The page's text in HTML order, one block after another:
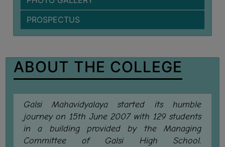
MEDICINAL
GARDEN
GARDEN
PHOTO
VIDEO
GALLERY
ADMINISTRATION
PROSPECTUS
ABOUT THE COLLEGE
Galsi Mahavidyalaya started its humble
journey on 15th June 2007 with 129 students
in a building provided by the Managing
Committee of Galsi High School.